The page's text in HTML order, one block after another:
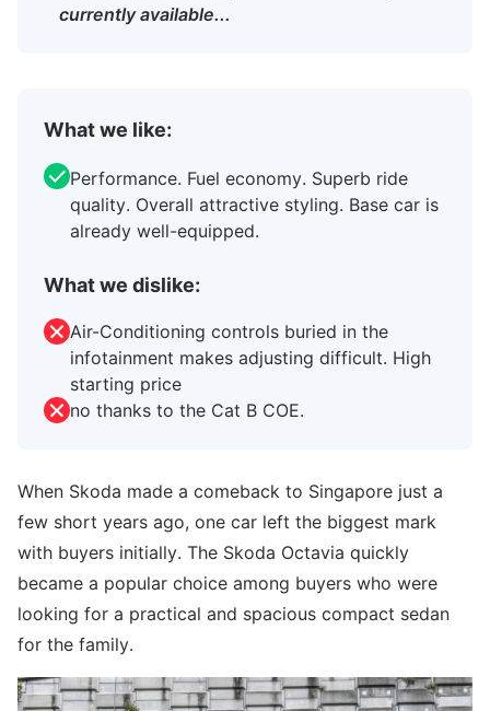
currently available...
What we like:
Performance. Fuel economy. Superb ride
quality. Overall attractive styling. Base car is
already well-equipped.
What we dislike:
Air-Conditioning controls buried in the
infotainment makes adjusting difficult. High
starting price
no thanks to the Cat B COE.
When Skoda made a comeback to Singapore just a
few short years ago, one car left the biggest mark
with buyers initially. The Skoda Octavia quickly
became a popular choice among buyers who were
looking for a practical and spacious compact sedan
for the family.